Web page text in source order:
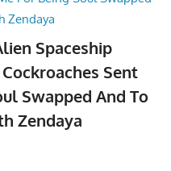
Spaceship
Sent
Swapped And To
Zendaya